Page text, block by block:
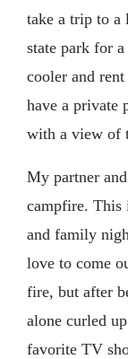
take a trip to a
state park for
cooler and
have a private
with a view of
My partner
campfire. This
and family
love to come
fire, but after
alone curled
favorite TV